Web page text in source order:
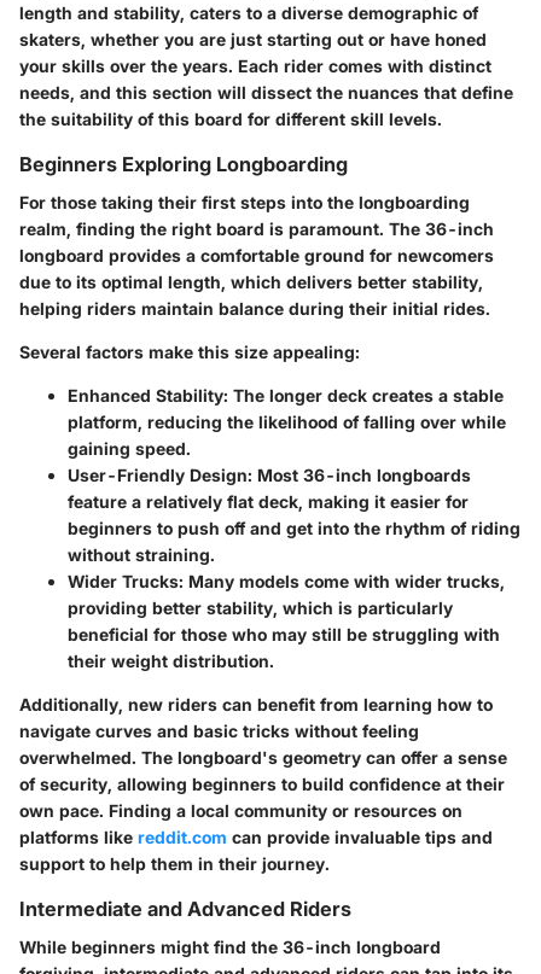
length and stability, caters to a diverse demographic of
skaters, whether you are just starting out or have honed
your skills over the years. Each rider comes with distinct
needs, and this section will dissect the nuances that define
the suitability of this board for different skill levels.
Beginners Exploring Longboarding
For those taking their first steps into the longboarding
realm, finding the right board is paramount. The 36-inch
longboard provides a comfortable ground for newcomers
due to its optimal length, which delivers better stability,
helping riders maintain balance during their initial rides.
Several factors make this size appealing:
Enhanced Stability: The longer deck creates a stable
platform, reducing the likelihood of falling over while
gaining speed.
User-Friendly Design: Most 36-inch longboards
feature a relatively flat deck, making it easier for
beginners to push off and get into the rhythm of riding
without straining.
Wider Trucks: Many models come with wider trucks,
providing better stability, which is particularly
beneficial for those who may still be struggling with
their weight distribution.
Additionally, new riders can benefit from learning how to
navigate curves and basic tricks without feeling
overwhelmed. The longboard's geometry can offer a sense
of security, allowing beginners to build confidence at their
own pace. Finding a local community or resources on
platforms like reddit.com can provide invaluable tips and
support to help them in their journey.
Intermediate and Advanced Riders
While beginners might find the 36-inch longboard